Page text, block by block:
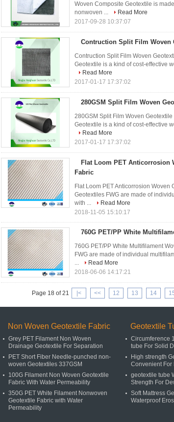
Woven Composite Geotextile is
nonwoven ...
Read More
2017-09-28 10:37:07
Contruction Split Film Woven
Contruction Split Film Woven
Geotextile is a kind of cost-effective
Read More
2017-01-17 17:37:02
280GSM Split Film Woven
280GSM Split Film Woven
Geotextile is a kind of cost-effective
Read More
2017-01-17 17:37:02
Flat Loom PET Anticorrosion
Fabric
Flat Loom PET Anticorrosion
Geotextiles FWG are made of
with ...
Read More
2018-11-05 15:10:17
760G PET/PP White
760G PET/PP White Multifilament
FWG are made of individual
...
Read More
2018-06-06 14:17:21
Page 18 of 21 |< << 12 13 14
Non Woven Geotextile Fabric
Grey PET Filament Non Woven
Drainage Geotextile For Separation
PET Short Fiber Needle-punched non-
woven Geotextiles 337GSM
100G Filament Non Woven Geotextile
Fabric With Water Permeability
350G PET White Filament Nonwoven
Geotextile Fabric with Water
Permeability
Geotextile
Circumference
tube For Solid
High strength
Convenient For
geotextile tube
Strength For
Soft Mattress
Waterproof